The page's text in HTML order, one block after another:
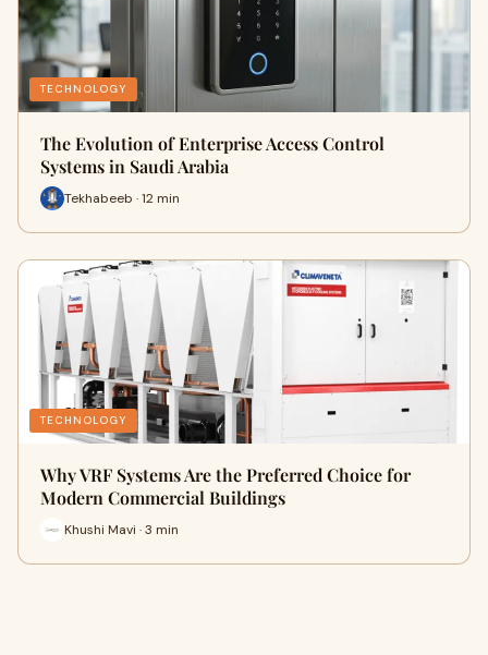
TECHNOLOGY
The Evolution of Enterprise Access Control
Systems in Saudi Arabia
Tekhabeeb · 12 min
TECHNOLOGY
Why VRF Systems Are the Preferred Choice for
Modern Commercial Buildings
Khushi Mavi · 3 min